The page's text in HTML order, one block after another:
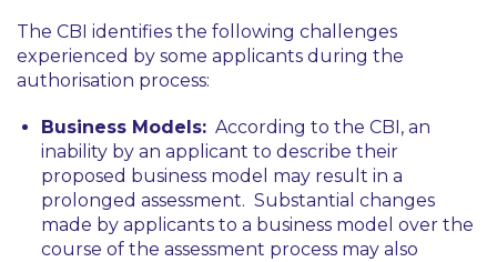
The CBI identifies the following challenges
experienced by some applicants during the
authorisation process:
Business Models: According to the CBI, an
inability by an applicant to describe their
proposed business model may result in a
prolonged assessment. Substantial changes
made by applicants to a business model over the
course of the assessment process may also